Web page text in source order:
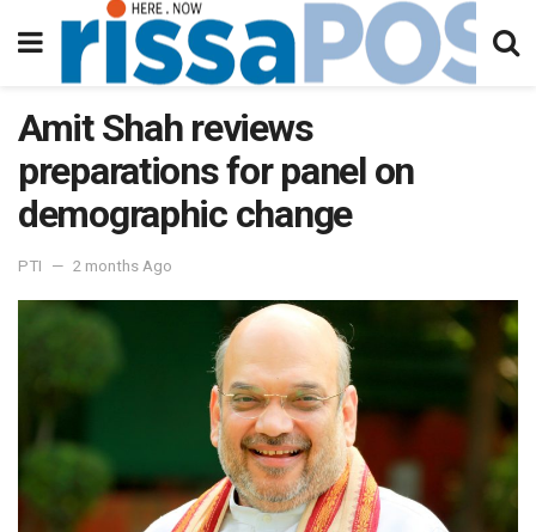
Amit Shah reviews
preparations for panel on
demographic change
PTI 2 months Ago